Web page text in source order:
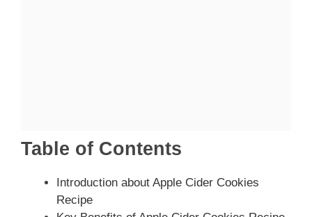
Table of Contents
Introduction about Apple Cider Cookies
Recipe